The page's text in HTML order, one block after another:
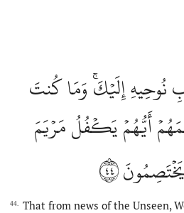
نُوحِيهِ إِلَيۡكَۚ وَمَا كُنتَ
أَيُّهُمۡ يَكۡفُلُ مَرۡيَمَ
٤٤
44.
That from news of the Unseen,